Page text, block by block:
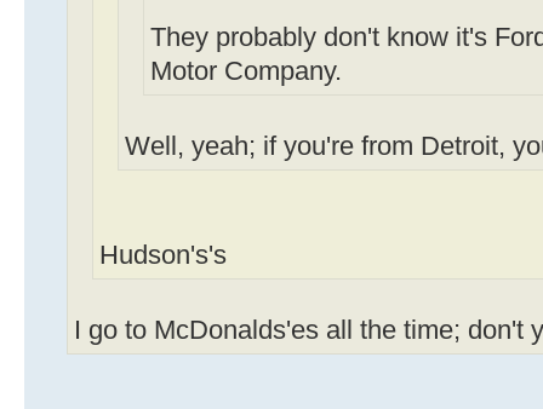
They probably don't know it's
Motor Company.
Well, yeah; if you're from Detroit,
Hudson's's
I go to McDonalds'es all the time; don't